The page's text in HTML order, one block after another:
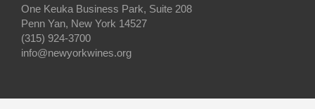
One Keuka Business Park, Suite 208
Penn Yan, New York 14527
(315) 924-3700
info@newyorkwines.org